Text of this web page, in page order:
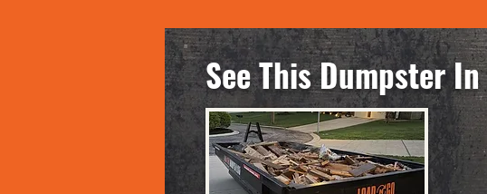
See This Dumpster